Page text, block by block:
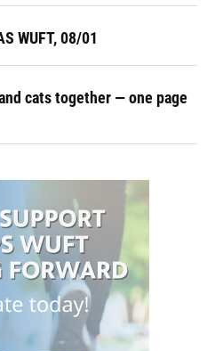
WUFT, 08/01
cats together — one page